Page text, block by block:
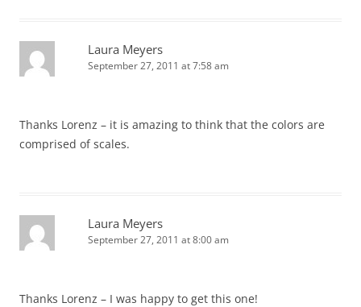
Laura Meyers
September 27, 2011 at 7:58 am
Thanks Lorenz – it is amazing to think that the colors are
comprised of scales.
Laura Meyers
September 27, 2011 at 8:00 am
Thanks Lorenz – I was happy to get this one!